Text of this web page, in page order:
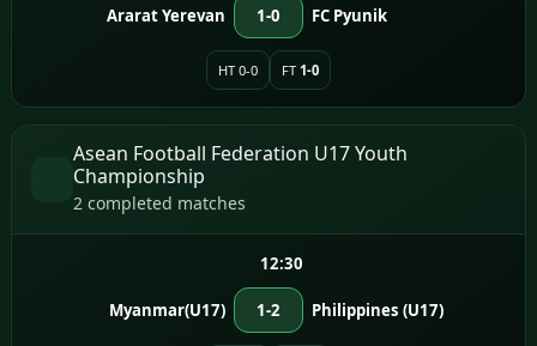
Ararat Yerevan 1-0 FC Pyunik
HT 0-0 FT 1-0
Asean Football Federation U17 Youth
Championship
2 completed matches
12:30
Myanmar(U17) 1-2 Philippines (U17)